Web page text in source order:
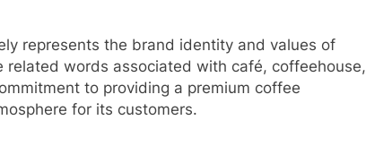
represents the brand identity and values of
words associated with café, coffeehouse,
to providing a premium coffee
for its customers.